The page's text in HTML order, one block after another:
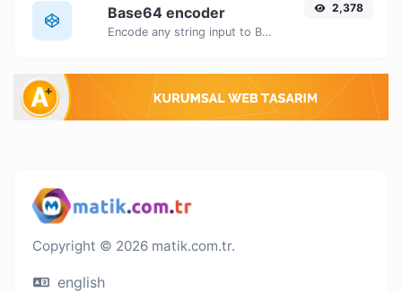
Base64 encoder
Encode any string input to Base64.
2,378
Copyright © 2026 matik.com.tr.
english